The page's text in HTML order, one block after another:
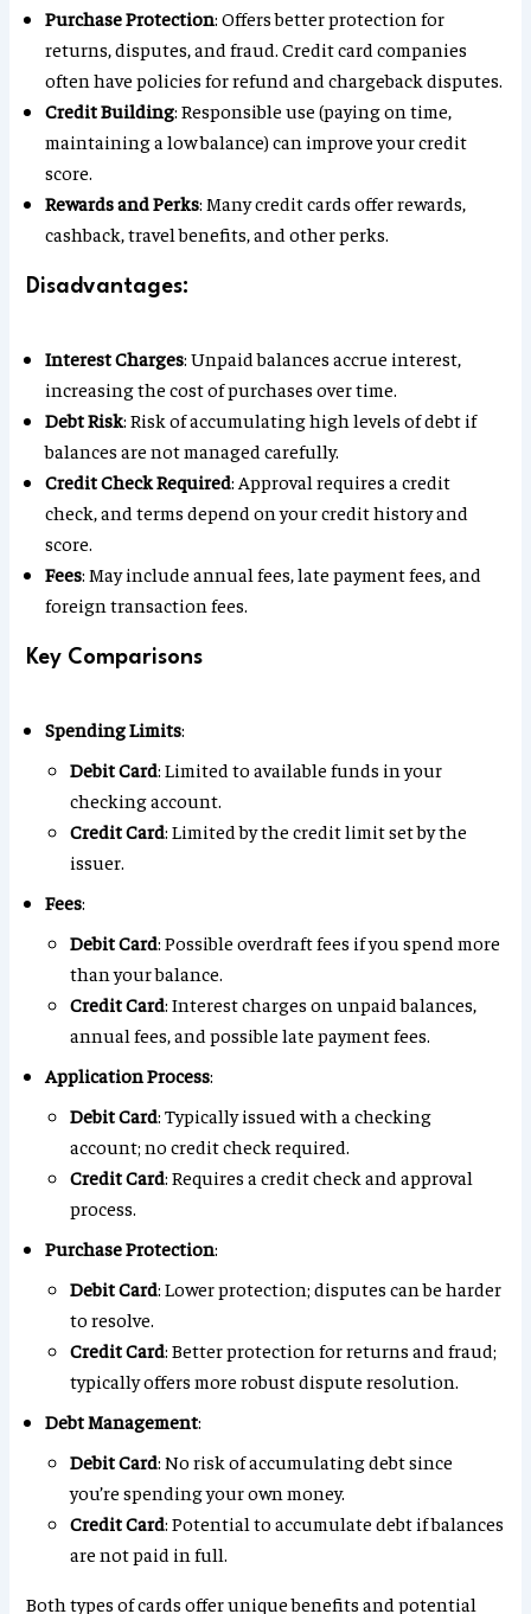
Purchase Protection: Offers better protection for
returns, disputes, and fraud. Credit card companies
often have policies for refund and chargeback disputes.
Credit Building: Responsible use (paying on time,
maintaining a low balance) can improve your credit
score.
Rewards and Perks: Many credit cards offer rewards,
cashback, travel benefits, and other perks.
Disadvantages:
Interest Charges: Unpaid balances accrue interest,
increasing the cost of purchases over time.
Debt Risk: Risk of accumulating high levels of debt if
balances are not managed carefully.
Credit Check Required: Approval requires a credit
check, and terms depend on your credit history and
score.
Fees: May include annual fees, late payment fees, and
foreign transaction fees.
Key Comparisons
Spending Limits:
Debit Card: Limited to available funds in your
checking account.
Credit Card: Limited by the credit limit set by the
issuer.
Fees:
Debit Card: Possible overdraft fees if you spend more
than your balance.
Credit Card: Interest charges on unpaid balances,
annual fees, and possible late payment fees.
Application Process:
Debit Card: Typically issued with a checking
account; no credit check required.
Credit Card: Requires a credit check and approval
process.
Purchase Protection:
Debit Card: Lower protection; disputes can be harder
to resolve.
Credit Card: Better protection for returns and fraud;
typically offers more robust dispute resolution.
Debt Management:
Debit Card: No risk of accumulating debt since
you’re spending your own money.
Credit Card: Potential to accumulate debt if balances
are not paid in full.
Both types of cards offer unique benefits and potential